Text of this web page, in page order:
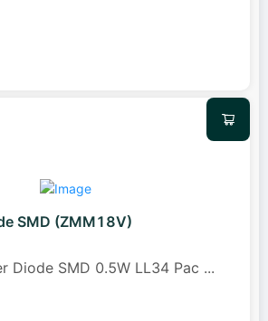
SMD (ZMM18V)
Diode SMD 0.5W LL34 Pac ...